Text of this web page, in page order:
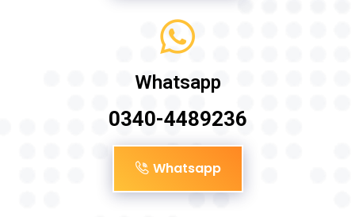
Whatsapp
0340-4489236
Whatsapp